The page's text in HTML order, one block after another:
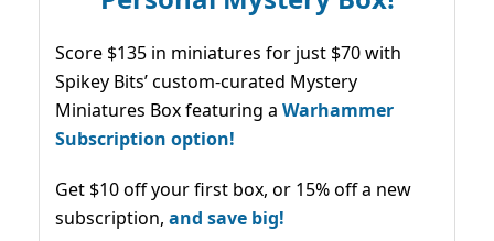
Score $135 in miniatures for just $70 with
Spikey Bits’ custom-curated Mystery
Miniatures Box featuring a Warhammer
Subscription option!
Get $10 off your first box, or 15% off a new
subscription, and save big!